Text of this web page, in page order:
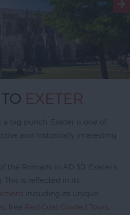
EXETER
big punch, Exeter is one of
and historically interesting
the Romans in AD 50, Exeter’s
This is reflected in its
including its unique
, free Red Coat Guided Tours